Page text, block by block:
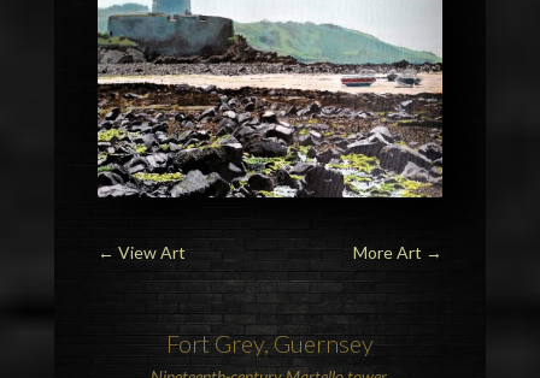
← View Art More Art →
Fort Grey, Guernsey